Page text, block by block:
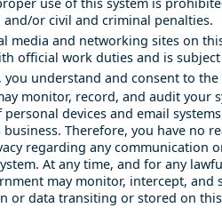
or civil and criminal penalties.
media and networking sites on
official work duties and is
you understand and consent to
monitor, record, and audit your
devices and email
Therefore, you have no
regarding any communication
At any time, and for any
may monitor, intercept, and
or data transiting or stored on